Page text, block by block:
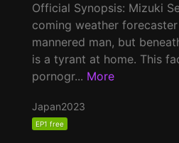
Official Synopsis: Mizuki
coming weather
mannered man, but
is a tyrant at home. This
pornogr... More
Japan2023
EP1 free